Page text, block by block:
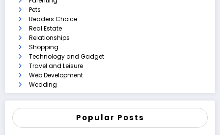
Pets
Readers Choice
Real Estate
Relationships
Shopping
Technology and Gadget
Travel and Leisure
Web Development
Wedding
Popular Posts